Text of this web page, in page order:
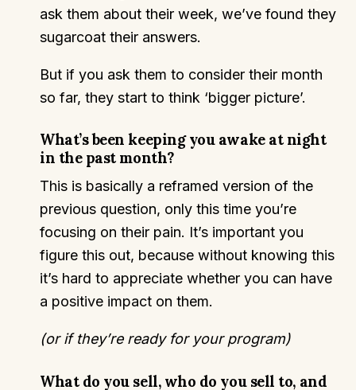
ask them about their week, we’ve found they
sugarcoat their answers.
But if you ask them to consider their month
so far, they start to think ‘bigger picture’.
What’s been keeping you awake at night
in the past month?
This is basically a reframed version of the
previous question, only this time you’re
focusing on their pain. It’s important you
figure this out, because without knowing this
it’s hard to appreciate whether you can have
a positive impact on them.
(or if they’re ready for your program)
What do you sell, who do you sell to, and